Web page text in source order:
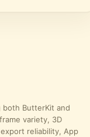
both ButterKit and
variety, 3D
reliability, App